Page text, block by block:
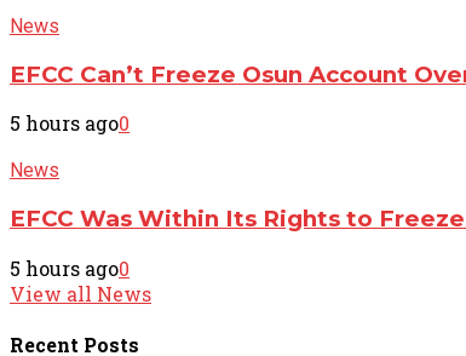
News
EFCC Can’t Freeze Osun Account
5 hours ago0
News
EFCC Was Within Its Rights to
5 hours ago0
View all News
Recent Posts